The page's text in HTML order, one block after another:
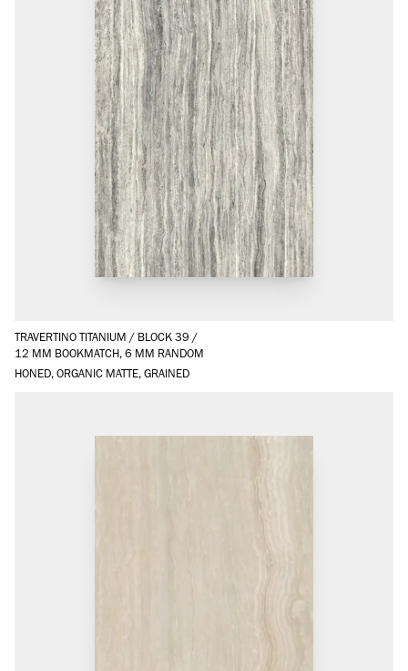
TRAVERTINO TITANIUM / BLOCK 39 /
12 MM BOOKMATCH, 6 MM RANDOM
HONED, ORGANIC MATTE, GRAINED